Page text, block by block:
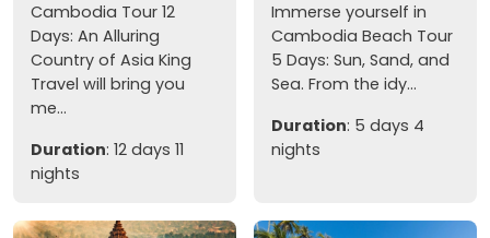
Cambodia Tour 12
Days: An Alluring
Country of Asia King
Travel will bring you
me...
Duration: 12 days 11
nights
Immerse yourself in
Cambodia Beach Tour
5 Days: Sun, Sand, and
Sea. From the idy...
Duration: 5 days 4
nights